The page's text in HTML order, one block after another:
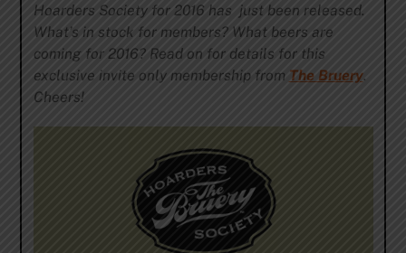
Hoarders Society for 2016 has just been released.
What’s in stock for members? What beers are
coming for 2016? Read on for details for this
exclusive invite only membership from The Bruery.
Cheers!